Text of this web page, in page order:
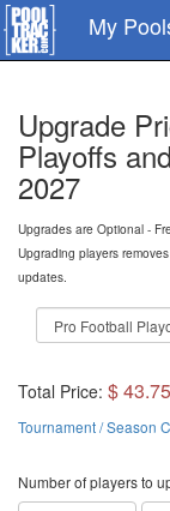
Skip
to
main
My
Upgrade
Playoffs
2027
Upgrades are Optional -
Upgrading players
updates.
Total Price: $ 43.75
Tournament / Season
Number of players to